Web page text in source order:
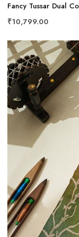
Fancy Tussar Dual
₹10,799.00